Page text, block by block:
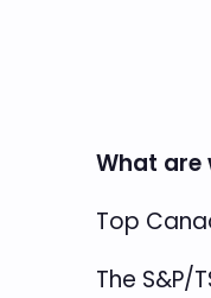
What are
Top
The